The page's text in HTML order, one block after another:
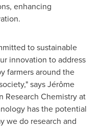
enhancing
to sustainable
innovation to address
farmers around the
says Jérôme
Research Chemistry at
has the potential
we do research and